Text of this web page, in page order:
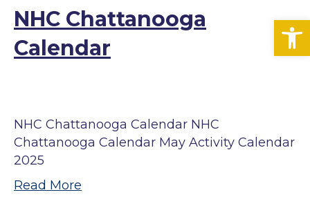
NHC Chattanooga
Calendar
NHC Chattanooga Calendar NHC
Chattanooga Calendar May Activity Calendar
2025
Read More